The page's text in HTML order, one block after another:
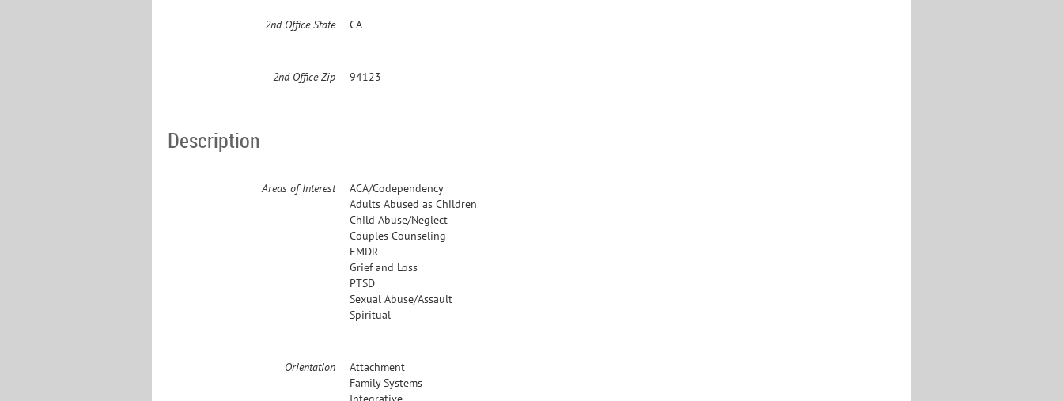
2nd Office State CA
2nd Office Zip 94123
Description
Areas of Interest
ACA/Codependency
Adults Abused as Children
Child Abuse/Neglect
Couples Counseling
EMDR
Grief and Loss
PTSD
Sexual Abuse/Assault
Spiritual
Orientation
Attachment
Family Systems